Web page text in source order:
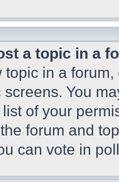
a topic in a
topic in a
You
list of your
forum and
can vote in